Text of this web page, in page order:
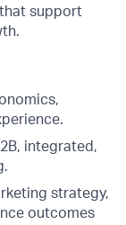
support
integrated,
strategy,
outcomes